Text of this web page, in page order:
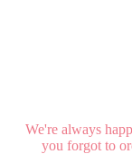
We're always
you forgot to